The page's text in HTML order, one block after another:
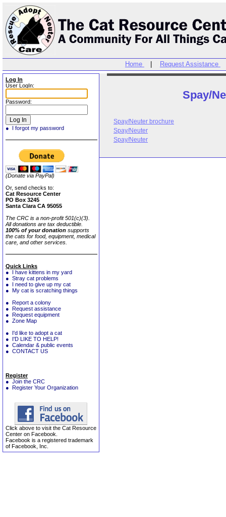
Home Request Assistance
Log In
User LogIn:
Password:
● I forgot my password
(Donate via PayPal)
Or, send checks to:
Cat Resource Center
PO Box 3245
Santa Clara CA 95055
The CRC is a non-profit 501(c)(3).
All donations are tax deductible.
100% of your donation supports
the cats for food, equipment, medical
care, and other services.
Quick Links
● I have kittens in my yard
● Stray cat problems
● I need to give up my cat
● My cat is scratching things
● Report a colony
● Request assistance
● Request equipment
● Zone Map
● I'd like to adopt a cat
● I'D LIKE TO HELP!
● Calendar & public events
● CONTACT US
Register
● Join the CRC
● Register Your Organization
Click above to visit the Cat Resource
Center on Facebook.
Facebook is a registered trademark
of Facebook, Inc.
Spay/
Spay/Neuter brochure
Spay/Neuter
Spay/Neuter